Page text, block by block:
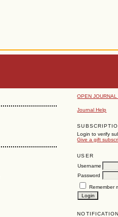
OPEN
Journal Help
Login to verify
Give a gift
USER
Username
Password
Remember